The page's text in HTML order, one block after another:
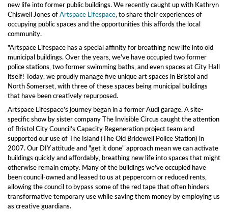
new life into former public buildings. We recently caught up with Kathryn
Chiswell Jones ofArtspace Lifespace , to share their experiences of
occupying public spaces and the opportunities this affords the local
community.
"Artspace Lifespace has a special affinity for breathing new life into old
municipal buildings. Over the years, we've have occupied two former
police stations, two former swimming baths, and even spaces at City Hall
itself! Today, we proudly manage five unique art spaces in Bristol and
North Somerset, with three of these spaces being municipal buildings
that have been creatively repurposed.
Artspace Lifespace’s journey began in a former Audi garage. A site-
specific show by sister company The Invisible Circus caught the attention
of Bristol City Council’s Capacity Regeneration project team and
supported our use of The Island (The Old Bridewell Police Station) in
2007. Our DIY attitude and "get it done" approach mean we can activate
buildings quickly and affordably, breathing new life into spaces that might
otherwise remain empty. Many of the buildings we've occupied have
been council-owned and leased to us at peppercorn or reduced rents,
allowing the council to bypass some of the red tape that often hinders
transformative temporary use while saving them money by employing us
as creative guardians.